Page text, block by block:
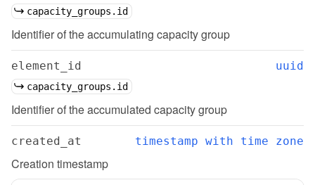
capacity_groups.id
Identifier of the accumulating capacity group
element_id uuid
capacity_groups.id
Identifier of the accumulated capacity group
created_at timestamp with time zone
Creation timestamp